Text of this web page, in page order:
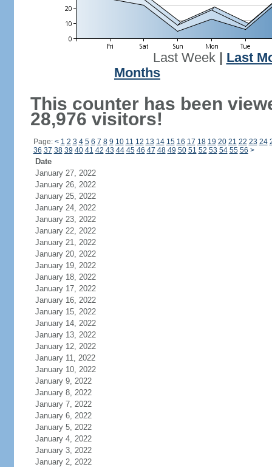
Last Week| Last
Months
This counter has been
28,976 visitors!
Page: < 1 2 3 4 5 6 7 8 9 10 11 12 13 14 15 16 17 18 19 20 21 22 23 24
36 37 38 39 40 41 42 43 44 45 46 47 48 49 50 51 52 53 54 55 56 >
Date
January 27, 2022
January 26, 2022
January 25, 2022
January 24, 2022
January 23, 2022
January 22, 2022
January 21, 2022
January 20, 2022
January 19, 2022
January 18, 2022
January 17, 2022
January 16, 2022
January 15, 2022
January 14, 2022
January 13, 2022
January 12, 2022
January 11, 2022
January 10, 2022
January 9, 2022
January 8, 2022
January 7, 2022
January 6, 2022
January 5, 2022
January 4, 2022
January 3, 2022
January 2, 2022